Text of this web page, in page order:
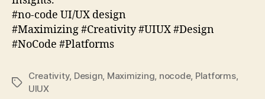
#no-code UI/UX design
#Maximizing #Creativity #UIUX #Design
#NoCode #Platforms
Tags
Creativity, Design, Maximizing, nocode, Platforms,
UIUX